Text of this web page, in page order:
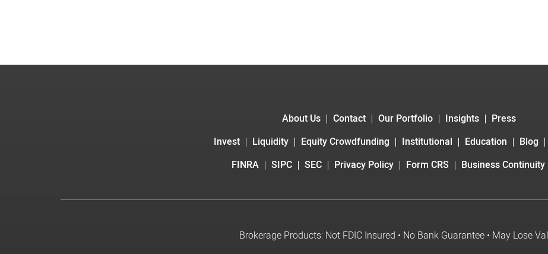
About Us Contact Our Portfolio Insights
Press
Invest
Liquidity Equity Crowdfunding Institutional Education Blog
FINRA
SIPC SEC Privacy Policy Form CRS Business Continuity
Brokerage Products: Not FDIC Insured • No Bank Guarantee • May Lose